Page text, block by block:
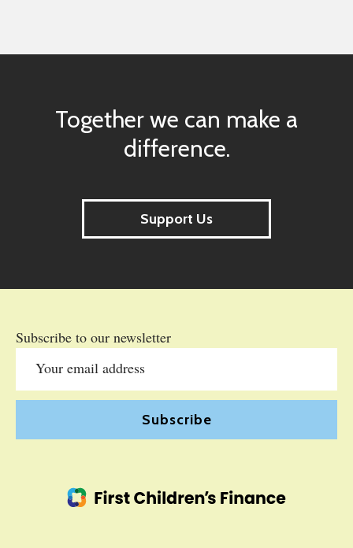
Together we can make a
difference.
Support Us
Subscribe to our newsletter